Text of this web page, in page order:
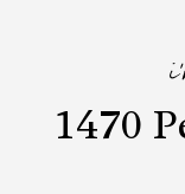
1470